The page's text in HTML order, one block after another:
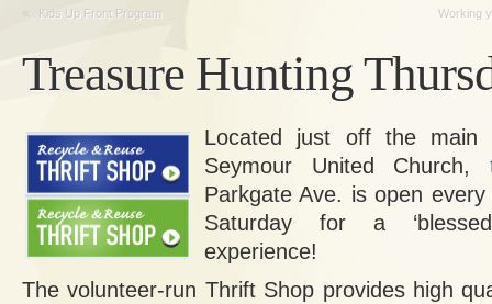
Kids Up Front Program Working
Treasure Hunting
Located just off the
Seymour United Church,
Parkgate Ave. is open
Saturday for a
experience!
The volunteer-run Thrift Shop provides high